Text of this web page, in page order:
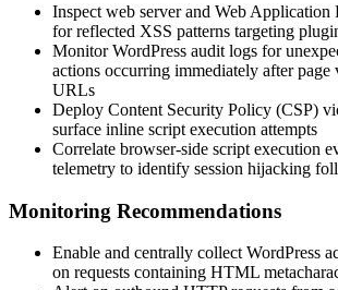
Inspect web server and Web
for reflected XSS patterns targeting
Monitor WordPress audit logs for
actions occurring immediately after
URLs
Deploy Content Security Policy (CSP)
surface inline script execution attempts
Correlate browser-side script execution
telemetry to identify session hijacking
Monitoring Recommendations
Enable and centrally collect WordPress
on requests containing HTML